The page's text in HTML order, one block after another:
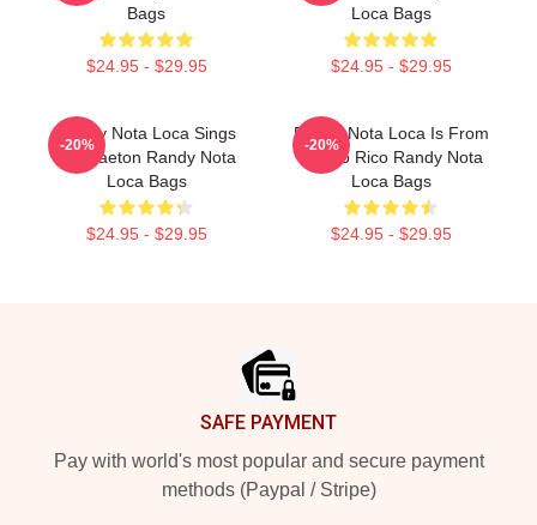
Bags
$24.95 - $29.95
Loca Bags
$24.95 - $29.95
Randy Nota Loca Sings
Reggaeton Randy Nota
Loca Bags
$24.95 - $29.95
-20%
Randy Nota Loca Is From
Puerto Rico Randy Nota
Loca Bags
$24.95 - $29.95
-20%
SAFE PAYMENT
Pay with world's most popular and secure payment
methods (Paypal / Stripe)